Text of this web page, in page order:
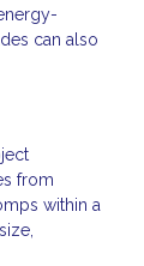
can also
from
within a